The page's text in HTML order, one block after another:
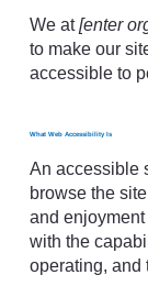
We at[enter
to make our
accessible to
What Web Accessibility Is
An accessible
browse the
and
with the
operating, and